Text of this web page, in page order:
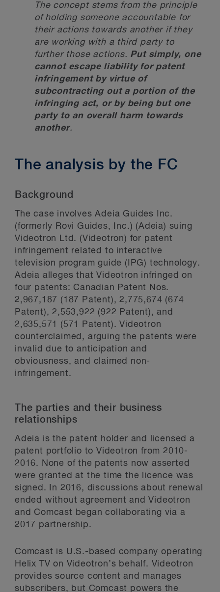
The concept stems from the principle
of holding someone accountable for
their actions towards another if they
are working with a third party to
further those actions. Put simply, one
cannot escape liability for patent
infringement by virtue of
subcontracting out a portion of the
infringing act, or by being but one
party to an overall harm towards
another.
The analysis by the FC
Background
The case involves Adeia Guides Inc.
(formerly Rovi Guides, Inc.) (Adeia) suing
Videotron Ltd. (Videotron) for patent
infringement related to interactive
television program guide (IPG) technology.
Adeia alleges that Videotron infringed on
four patents: Canadian Patent Nos.
2,967,187 (187 Patent), 2,775,674 (674
Patent), 2,553,922 (922 Patent), and
2,635,571 (571 Patent). Videotron
counterclaimed, arguing the patents were
invalid due to anticipation and
obviousness, and claimed non-
infringement.
The parties and their business
relationships
Adeia is the patent holder and licensed a
patent portfolio to Videotron from 2010-
2016. None of the patents now asserted
were granted at the time the licence was
signed. In 2016, discussions about renewal
ended without agreement and Videotron
and Comcast began collaborating via a
2017 partnership.
Comcast is U.S.-based company operating
Helix TV on Videotron’s behalf. Videotron
provides source content and manages
subscribers, but Comcast powers the